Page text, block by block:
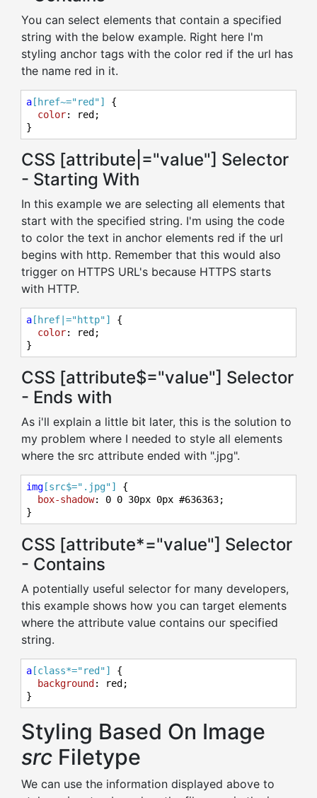
You can select elements that contain a specified
string with the below example. Right here I'm
styling anchor tags with the color red if the url has
the name red in it.
a [href~="red"]
{
color: red;
}
CSS [attribute|="value"] Selector
- Starting With
In this example we are selecting all elements that
start with the specified string. I'm using the code
to color the text in anchor elements red if the url
begins with http. Remember that this would also
trigger on HTTPS URL's because HTTPS starts
with HTTP.
a [href|="http"]
{
color: red;
}
CSS [attribute$="value"] Selector
- Ends with
As i'll explain a little bit later, this is the solution to
my problem where I needed to style all elements
where the src attribute ended with ".jpg".
img [src$=".jpg"]
{
box-shadow: 0 0 30px 0px #636363;
}
CSS [attribute*="value"] Selector
- Contains
A potentially useful selector for many developers,
this example shows how you can target elements
where the attribute value contains our specified
string.
a [class*="red"]
{
background : red;
}
Styling Based On Image
src Filetype
We can use the information displayed above to